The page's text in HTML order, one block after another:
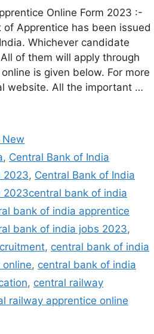
Online Form 2023 :-
Apprentice has been issued
Whichever candidate
of them will apply through
is given below. For more
website. All the important …
New
, Central Bank of India
2023, Central Bank of India
2023central bank of india
bank of india apprentice
bank of india jobs 2023,
, central bank of india
, central bank of india
, central railway
railway apprentice online